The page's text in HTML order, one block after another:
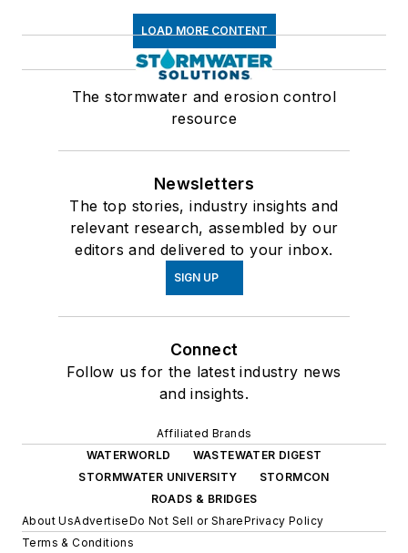
LOAD MORE CONTENT
The stormwater and erosion control
resource
Newsletters
The top stories, industry insights and
relevant research, assembled by our
editors and delivered to your inbox.
SIGN UP
Connect
Follow us for the latest industry news
and insights.
Affiliated Brands
WATERWORLD
WASTEWATER DIGEST
STORMWATER UNIVERSITY
STORMCON
ROADS & BRIDGES
About UsAdvertiseDo Not Sell or SharePrivacy Policy
Terms & Conditions